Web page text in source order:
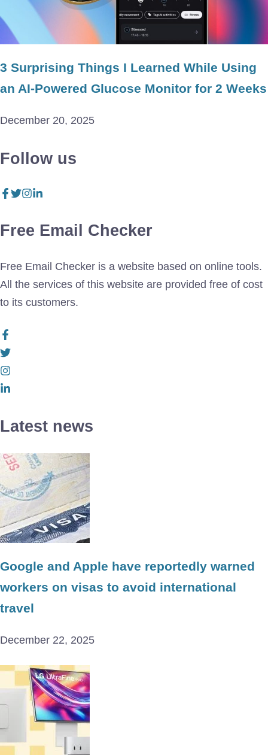
3 Surprising Things I Learned While Using
an AI-Powered Glucose Monitor for 2 Weeks
December 20, 2025
Follow us
Free Email Checker
Free Email Checker is a website based on online tools.
All the services of this website are provided free of cost
to its customers.
Latest news
Google and Apple have reportedly warned
workers on visas to avoid international
travel
December 22, 2025